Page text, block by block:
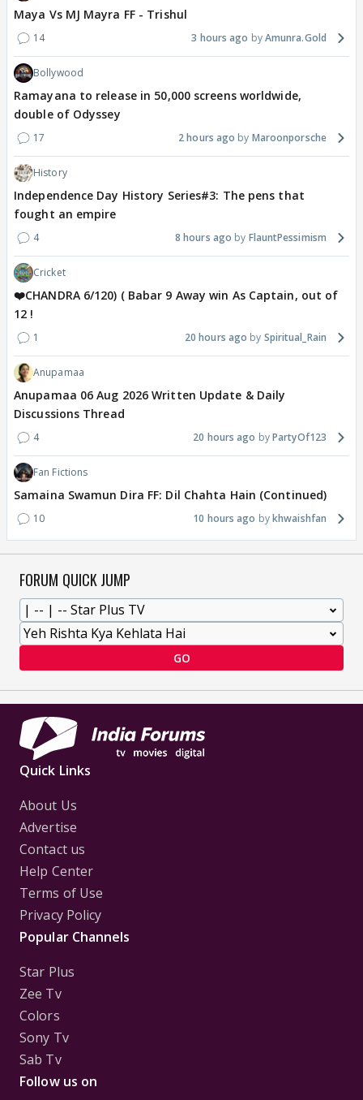
Maya Vs MJ Mayra FF - Trishul
14 3 hours ago Amunra.Gold
Bollywood
Ramayana to release in 50,000 screens worldwide,
double of Odyssey
17 2 hours ago Maroonporsche
History
Independence Day History Series#3: The pens that
fought an empire
4 8 hours ago FlauntPessimism
Cricket
❤️CHANDRA 6/120) ( Babar 9 Away win As Captain, out of
12 !
1 20 hours ago Spiritual_Rain
Anupamaa
Anupamaa 06 Aug 2026 Written Update & Daily
Discussions Thread
4 20 hours ago PartyOf123
Fan Fictions
Samaina Swamun Dira FF: Dil Chahta Hain (Continued)
10 10 hours ago khwaishfan
FORUM QUICK JUMP
GO
Quick Links
About Us
Advertise
Contact us
Help Center
Terms of Use
Privacy Policy
Popular Channels
Star Plus
Zee Tv
Colors
Sony Tv
Sab Tv
Follow us on